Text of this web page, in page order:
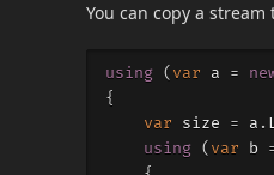
You can copy a
using ( var a =
{
var
size = a .
using ( var b